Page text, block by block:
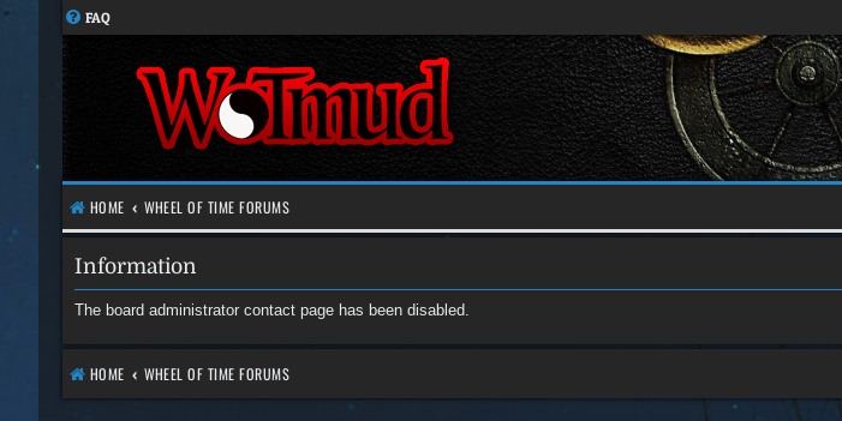
FAQ
HOME WHEEL OF TIME FORUMS
Information
The board administrator contact page has been disabled.
HOME WHEEL OF TIME FORUMS